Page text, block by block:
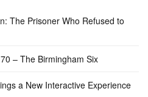
The Prisoner Who Refused to
– The Birmingham Six
a New Interactive Experience